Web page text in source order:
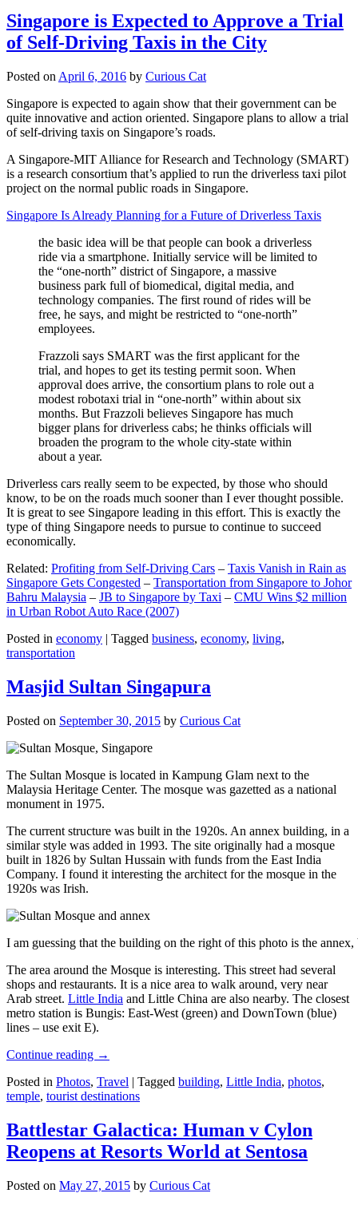
Singapore is Expected to Approve a Trial
of Self-Driving Taxis in the City
Posted on April 6, 2016 by Curious Cat
Singapore is expected to again show that their government can be
quite innovative and action oriented. Singapore plans to allow a trial
of self-driving taxis on Singapore’s roads.
A Singapore-MIT Alliance for Research and Technology (SMART)
is a research consortium that’s applied to run the driverless taxi pilot
project on the normal public roads in Singapore.
Singapore Is Already Planning for a Future of Driverless Taxis
the basic idea will be that people can book a driverless
ride via a smartphone. Initially service will be limited to
the “one-north” district of Singapore, a massive
business park full of biomedical, digital media, and
technology companies. The first round of rides will be
free, he says, and might be restricted to “one-north”
employees.
Frazzoli says SMART was the first applicant for the
trial, and hopes to get its testing permit soon. When
approval does arrive, the consortium plans to role out a
modest robotaxi trial in “one-north” within about six
months. But Frazzoli believes Singapore has much
bigger plans for driverless cabs; he thinks officials will
broaden the program to the whole city-state within
about a year.
Driverless cars really seem to be expected, by those who should
know, to be on the roads much sooner than I ever thought possible.
It is great to see Singapore leading in this effort. This is exactly the
type of thing Singapore needs to pursue to continue to succeed
economically.
Related: Profiting from Self-Driving Cars – Taxis Vanish in Rain as
Singapore Gets Congested – Transportation from Singapore to Johor
Bahru Malaysia – JB to Singapore by Taxi – CMU Wins $2 million
in Urban Robot Auto Race (2007)
Posted in economy | Tagged business, economy, living,
transportation
Masjid Sultan Singapura
Posted on September 30, 2015 by Curious Cat
The Sultan Mosque is located in Kampung Glam next to the
Malaysia Heritage Center. The mosque was gazetted as a national
monument in 1975.
The current structure was built in the 1920s. An annex building, in a
similar style was added in 1993. The site originally had a mosque
built in 1826 by Sultan Hussain with funds from the East India
Company. I found it interesting the architect for the mosque in the
1920s was Irish.
I am guessing that the building on the right of this photo is the
The area around the Mosque is interesting. This street had several
shops and restaurants. It is a nice area to walk around, very near
Arab street. Little India and Little China are also nearby. The closest
metro station is Bungis: East-West (green) and DownTown (blue)
lines – use exit E).
Continue reading →
Posted in Photos, Travel | Tagged building, Little India, photos,
temple, tourist destinations
Battlestar Galactica: Human v Cylon
Reopens at Resorts World at Sentosa
Posted on May 27, 2015 by Curious Cat